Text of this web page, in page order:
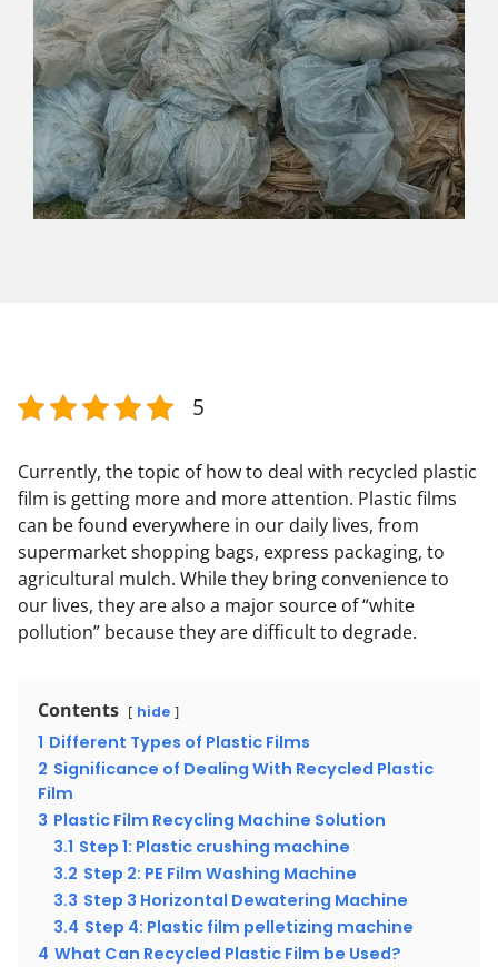
5
Currently, the topic of how to deal with recycled plastic
film is getting more and more attention. Plastic films
can be found everywhere in our daily lives, from
supermarket shopping bags, express packaging, to
agricultural mulch. While they bring convenience to
our lives, they are also a major source of “white
pollution” because they are difficult to degrade.
Contents hide
1 Different Types of Plastic Films
2 Significance of Dealing With Recycled Plastic
Film
3 Plastic Film Recycling Machine Solution
3.1 Step 1: Plastic crushing machine
3.2 Step 2: PE Film Washing Machine
3.3 Step 3 Horizontal Dewatering Machine
3.4 Step 4: Plastic film pelletizing machine
4 What Can Recycled Plastic Film be Used?